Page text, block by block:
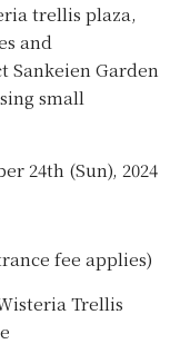
trellis plaza,
and
Sankeien Garden
small
24th (Sun), 2024
fee applies)
Trellis